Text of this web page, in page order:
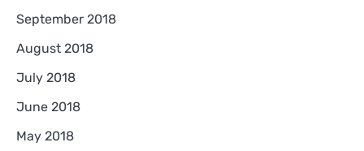
September 2018
August 2018
July 2018
June 2018
May 2018